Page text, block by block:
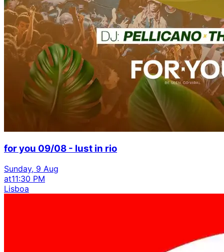
for you 09/08 - lust in rio
Sunday, 9 Aug
at11:30 PM
Lisboa